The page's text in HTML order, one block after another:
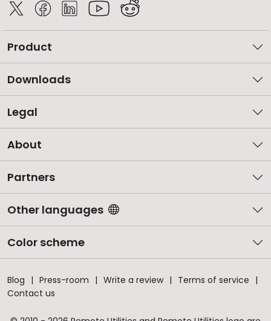
Product
Downloads
Legal
About
Partners
Other languages
Color scheme
Blog Press-room Write a review
Terms of service
Contact us